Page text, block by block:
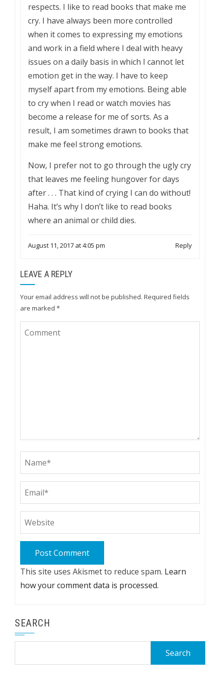
respects. I like to read books that make me
cry. I have always been more controlled
when it comes to expressing my emotions
and work in a field where I deal with heavy
issues on a daily basis in which I cannot let
emotion get in the way. I have to keep
myself apart from my emotions. Being able
to cry when I read or watch movies has
become a release for me of sorts. As a
result, I am sometimes drawn to books that
make me feel strong emotions.
Now, I prefer not to go through the ugly cry
that leaves me feeling hungover for days
after . . . That kind of crying I can do without!
Haha. It’s why I don’t like to read books
where an animal or child dies.
August 11, 2017 at 4:05 pm Reply
LEAVE A REPLY
Your email address will not be published. Required fields
are marked *
This site uses Akismet to reduce spam. Learn
how your comment data is processed.
SEARCH
for: